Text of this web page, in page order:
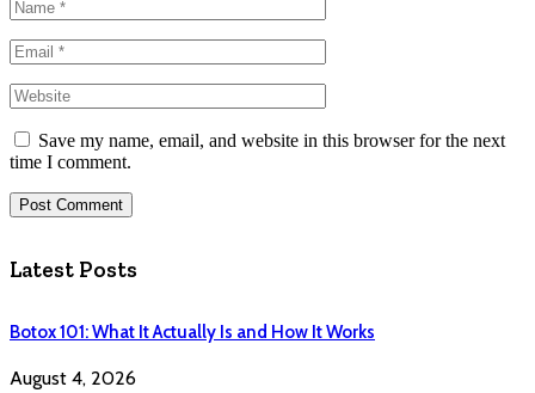
Save my name, email, and website in this browser for the next
time I comment.
Latest Posts
Botox 101: What It Actually Is and How It Works
August 4, 2026